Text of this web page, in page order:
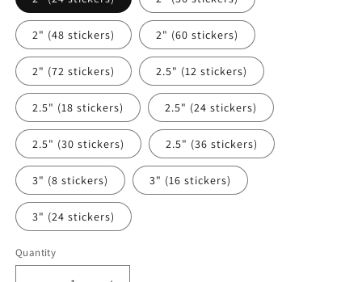
2" (48 stickers) 2" (60 stickers)
2" (72 stickers) 2.5" (12 stickers)
2.5" (18 stickers) 2.5" (24 stickers)
2.5" (30 stickers) 2.5" (36 stickers)
3" (8 stickers) 3" (16 stickers)
3" (24 stickers)
Quantity